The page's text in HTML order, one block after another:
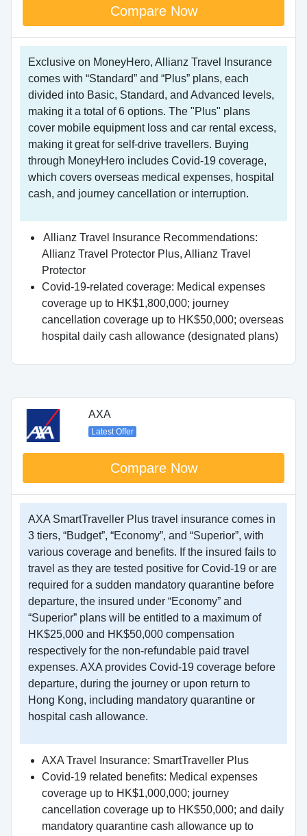
Compare Now
Exclusive on MoneyHero, Allianz Travel Insurance
comes with “Standard” and “Plus” plans, each
divided into Basic, Standard, and Advanced levels,
making it a total of 6 options. The "Plus" plans
cover mobile equipment loss and car rental excess,
making it great for self-drive travellers. Buying
through MoneyHero includes Covid-19 coverage,
which covers overseas medical expenses, hospital
cash, and journey cancellation or interruption.
Allianz Travel Insurance Recommendations:
Allianz Travel Protector Plus, Allianz Travel
Protector
Covid-19-related coverage: Medical expenses
coverage up to HK$1,800,000; journey
cancellation coverage up to HK$50,000; overseas
hospital daily cash allowance (designated plans)
AXA
Latest Offer
Compare Now
AXA SmartTraveller Plus travel insurance comes in
3 tiers, “Budget”, “Economy”, and “Superior”, with
various coverage and benefits. If the insured fails to
travel as they are tested positive for Covid-19 or are
required for a sudden mandatory quarantine before
departure, the insured under “Economy” and
“Superior” plans will be entitled to a maximum of
HK$25,000 and HK$50,000 compensation
respectively for the non-refundable paid travel
expenses. AXA provides Covid-19 coverage before
departure, during the journey or upon return to
Hong Kong, including mandatory quarantine or
hospital cash allowance.
AXA Travel Insurance: SmartTraveller Plus
Covid-19 related benefits: Medical expenses
coverage up to HK$1,000,000; journey
cancellation coverage up to HK$50,000; and daily
mandatory quarantine cash allowance up to